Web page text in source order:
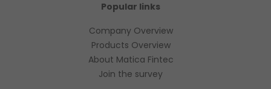
Popular links
Company Overview
Products Overview
About Matica Fintec
Join the survey